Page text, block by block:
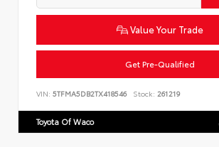
Value Your Trade
Get Pre-Qualified
VIN: 5TFMA5DB2TX418546 Stock: 261219
Toyota Of Waco